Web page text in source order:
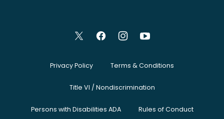
Privacy Policy Terms & Conditions
Title VI / Nondiscrimination
Persons with Disabilities ADA Rules of Conduct